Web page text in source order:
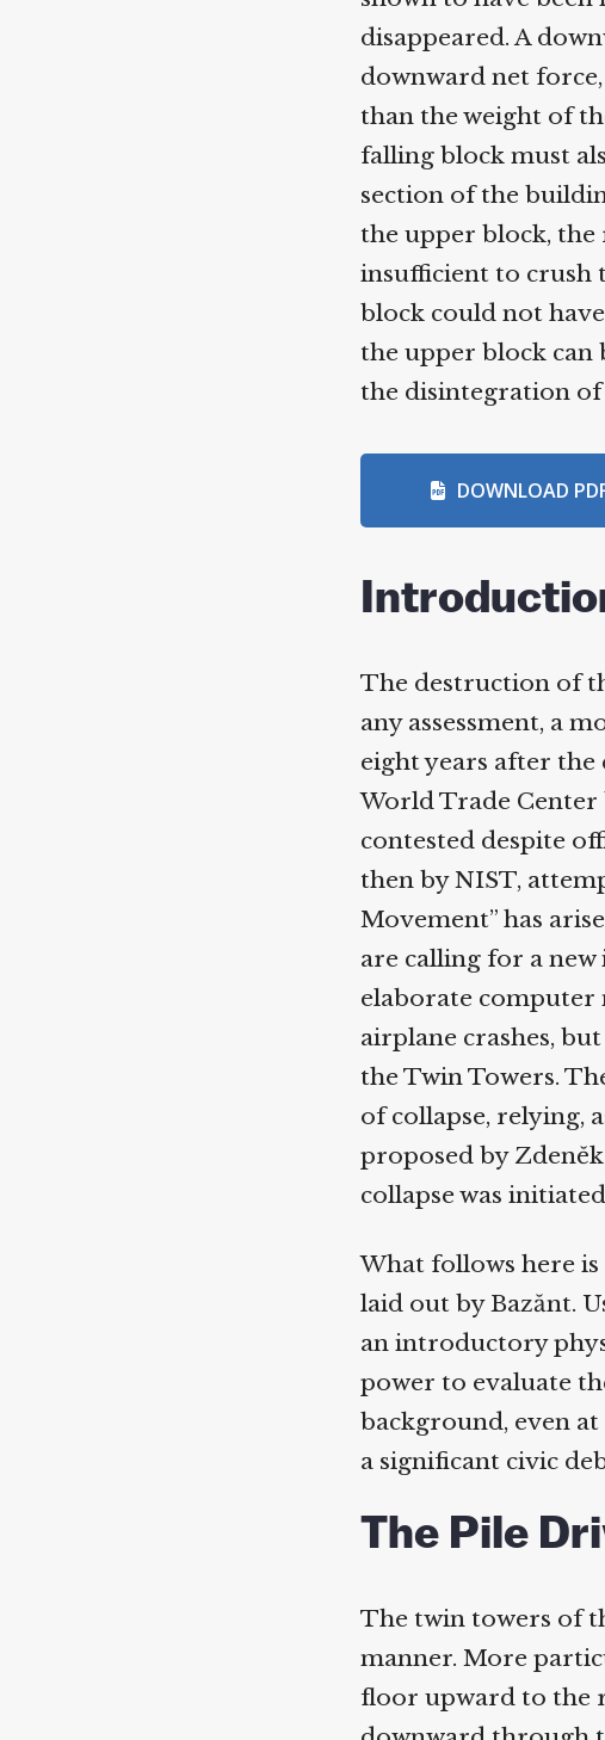
disappeared. A
downward net
than the weight of
falling block must
section of the
the upper block, the
insufficient to crush
block could not
the upper block can
the disintegration of
DOWNLOAD PDF
The destruction of
any assessment, a
eight years after the
World Trade Center
contested despite
then by NIST,
Movement” has
are calling for a
elaborate computer
airplane crashes,
the Twin Towers.
of collapse, relying,
proposed by Zdenĕk
collapse was
What follows here
laid out by Bazănt.
an introductory
power to evaluate
background, even
a significant civic
The Pile
The twin towers of
manner. More
floor upward to the